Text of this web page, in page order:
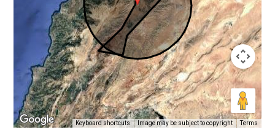
Keyboard shortcuts Image may be subject to copyright Terms